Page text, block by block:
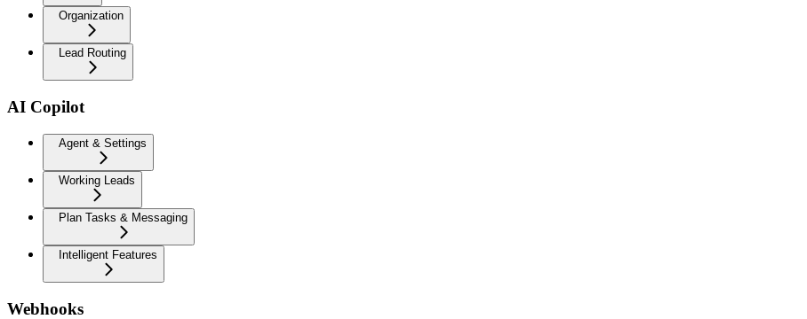
Organization
Lead Routing
AI Copilot
Agent & Settings
Working Leads
Plan Tasks & Messaging
Intelligent Features
Webhooks